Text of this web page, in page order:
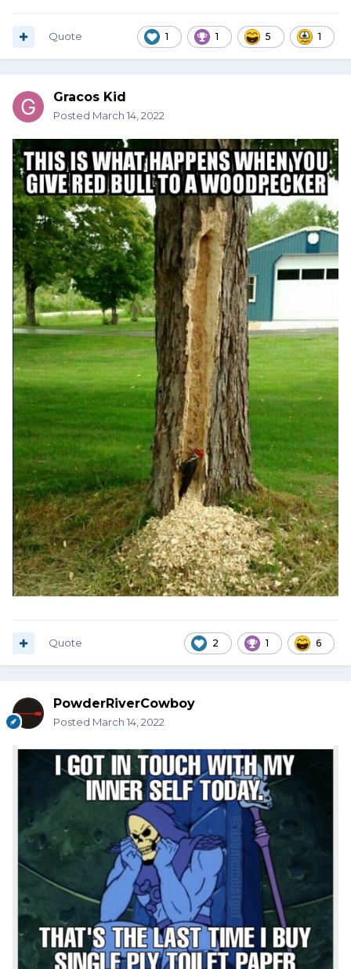
1 1 5 1
Quote
Gracos Kid
Posted March 14, 2022
2 1 6
Quote
PowderRiverCowboy
Posted March 14, 2022